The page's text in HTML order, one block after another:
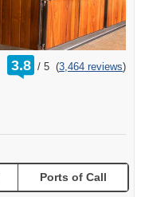
3.8 /
rating
out
5 (3,464 reviews)
Ports of Call